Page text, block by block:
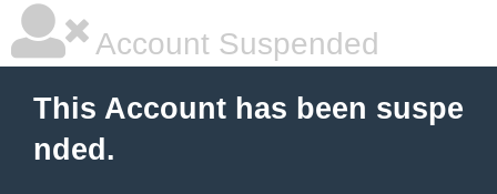
Account Suspended
This Account has been suspe
nded.